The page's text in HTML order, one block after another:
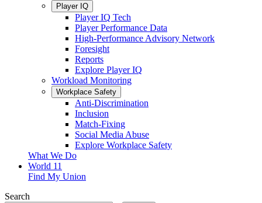
Player IQ
Player IQ Tech
Player Performance Data
High-Performance Advisory Network
Foresight
Reports
Explore Player IQ
Workload Monitoring
Workplace Safety
Anti-Discrimination
Inclusion
Match-Fixing
Social Media Abuse
Explore Workplace Safety
What We Do
World 11
Find My Union
Search